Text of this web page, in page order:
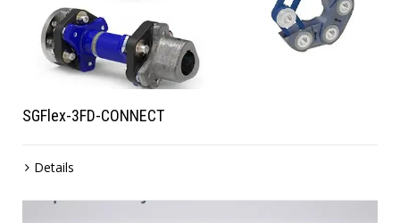
SGFlex-3FD-CONNECT
Details